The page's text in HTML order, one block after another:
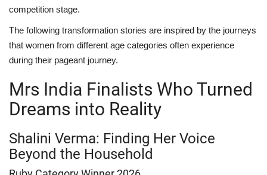
competition stage.
The following transformation stories are inspired by the journeys
that women from different age categories often experience
during their pageant journey.
Mrs India Finalists Who Turned
Dreams into Reality
Shalini Verma: Finding Her Voice
Beyond the Household